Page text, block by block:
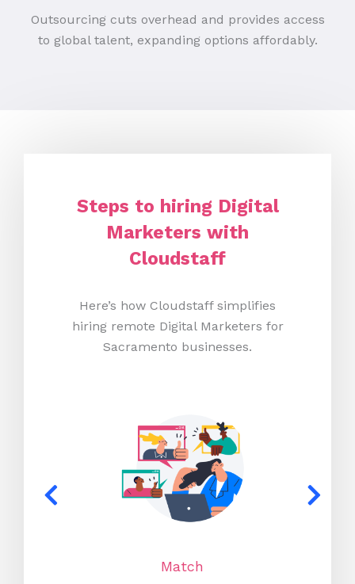
Outsourcing cuts overhead and provides access
to global talent, expanding options affordably.
Steps to hiring Digital
Marketers with
Cloudstaff
Here’s how Cloudstaff simplifies
hiring remote Digital Marketers for
Sacramento businesses.
Match